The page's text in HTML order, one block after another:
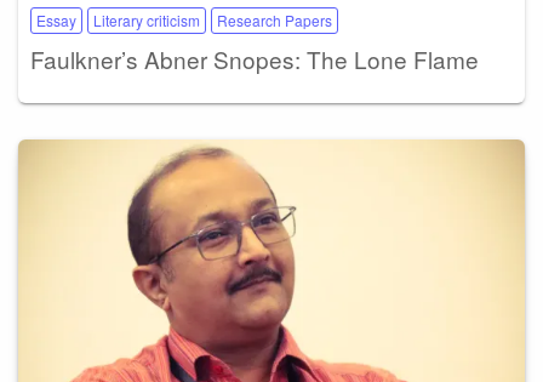
Essay Literary criticism Research Papers
Faulkner’s Abner Snopes: The Lone Flame